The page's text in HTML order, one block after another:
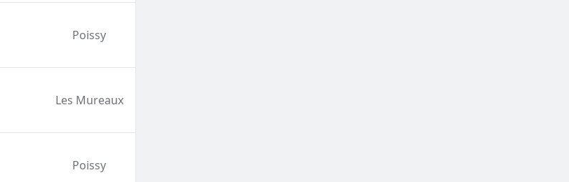
Poissy
Les Mureaux
Poissy